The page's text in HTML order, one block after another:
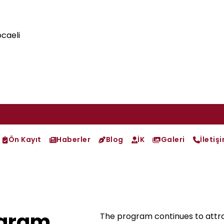
Ön Kayıt Haberler Blog İK Galeri
The program continues to